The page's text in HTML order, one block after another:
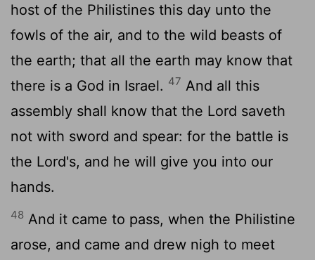
host of the Philistines this day unto the
fowls of the air, and to the wild beasts of
the earth; that all the earth may know that
there is a God in Israel. 47 And all this
assembly shall know that the Lord saveth
not with sword and spear: for the battle is
the Lord's, and he will give you into our
hands.
48 And it came to pass, when the Philistine
arose, and came and drew nigh to meet